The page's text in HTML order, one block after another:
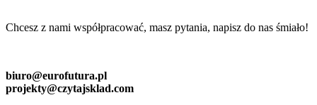
Chcesz z nami współpracować, masz pytania, napisz do nas śmiało!
biuro@eurofutura.pl
projekty@czytajsklad.com